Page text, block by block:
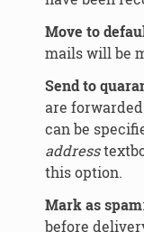
Move to
mails will be
Send to
are
can be
address
this option.
Mark as spam
before